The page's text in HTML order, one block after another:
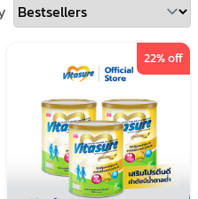
22% off